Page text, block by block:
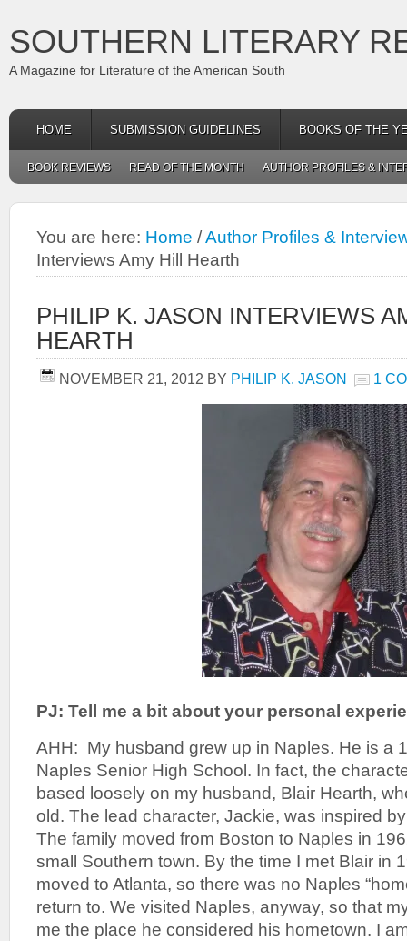
SOUTHERN LITERARY
A Magazine for Literature of the American South
HOME SUBMISSION GUIDELINES BOOKS OF THE
BOOK REVIEWS READ OF THE MONTH AUTHOR PROFILES &
You are here: Home /Author Profiles &
Interviews Amy Hill Hearth
PHILIP K. JASON INTERVIEWS
HEARTH
NOVEMBER 21, 2012 BY PHILIP K. JASON 1
PJ: Tell me a bit about your personal
AHH: My husband grew up in Naples. He is a
Naples Senior High School. In fact, the
based loosely on my husband, Blair Hearth,
old. The lead character, Jackie, was inspired
The family moved from Boston to Naples in
small Southern town. By the time I met Blair in
moved to Atlanta, so there was no Naples
return to. We visited Naples, anyway, so that
me the place he considered his hometown. I